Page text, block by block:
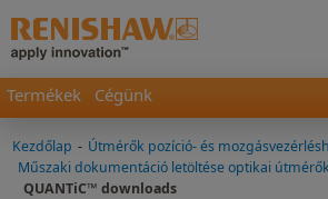
Termékek Cégünk
Kezdőlap - Útmérők pozíció- és
Műszaki dokumentáció letöltése optikai
QUANTiC™ downloads